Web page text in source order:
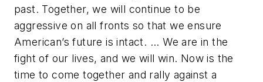
past. Together, we will continue to be
aggressive on all fronts so that we ensure
American’s future is intact. ... We are in the
fight of our lives, and we will win. Now is the
time to come together and rally against a